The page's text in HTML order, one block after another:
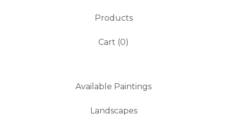
Products
Cart (0)
Available Paintings
Landscapes